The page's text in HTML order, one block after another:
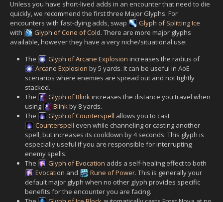
Unless you have short-lived adds in an encounter that need to die
quickly, we recommend the first three Major Glyphs. For
encounters with fast-dying adds, swap
Glyph of Splitting Ice
with
Glyph of Cone of Cold. There are more major glyphs
available, however they have a very niche/situational use:
The
Glyph of Arcane Explosion increases the radius of
Arcane Explosion by 5 yards. It can be useful in AoE
scenarios where enemies are spread out and not tightly
stacked.
The
Glyph of Blinkincreases the distance you travel when
using
Blinkby 8 yards.
The
Glyph of Counterspell allows you to cast
Counterspell even while channeling or casting another
spell, but increases its cooldown by 4 seconds. This glyph is
especially useful if you are responsible for interrupting
enemy spells.
The
Glyph of Evocation adds a self-healing effect to both
Evocation and Rune of Power. This is generally your
default major glyph when no other glyph provides specific
benefits for the encounter you are facing.